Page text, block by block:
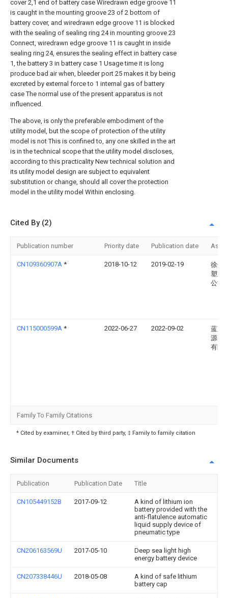
cover 2,1 end of battery case Wiredrawn edge groove 11
is caught in the mounting groove 23 of 2 bottom of
battery cover, and wiredrawn edge groove 11 is blocked
with the sealing of sealing ring 24 in mounting groove 23
Connect, wiredrawn edge groove 11 is caught in inside
sealing ring 24, ensures the sealing effect in battery case
1, the battery 3 in battery case 1 Usage time it is long
produce bad air when, bleeder port 25 makes it by being
excreted by external force to 1 internal gas of battery
case The normal use of the present apparatus is not
influenced.
The above, is only the preferable embodiment of the
utility model, but the scope of protection of the utility
model is not This is confined to, any one skilled in the art
is in the technical scope that the utility model discloses,
according to this practicality New technical solution and
its utility model design are subject to equivalent
substitution or change, should all cover the protection
model in the utility model Within enclosing.
Cited By (2)
Publication number Priority date Publication date
CN109360907A * 2018-10-12 2019-02-19
徐州
塑业
公司
CN115000599A * 2022-06-27 2022-09-02
蓝京
源(嘉
有限
Family To Family Citations
* Cited by examiner, † Cited by third party, ‡ Family to family citation
Similar Documents
Publication Publication Date Title
CN105449152B 2017-09-12
A kind of lithium ion
battery provided with the
anti-flatulence automatic
liquid supply device of
pneumatic type
CN206163569U 2017-05-10
Deep sea light high
energy battery device
CN207338446U 2018-05-08
A kind of safe lithium
battery cap